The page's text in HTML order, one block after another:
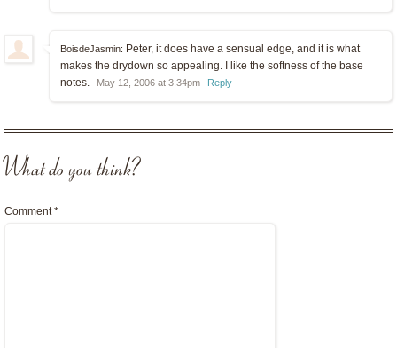
BoisdeJasmin: Peter, it does have a sensual edge, and it is what
makes the drydown so appealing. I like the softness of the base
notes.
May 12, 2006 at 3:34pm Reply
What do you think?
Comment*